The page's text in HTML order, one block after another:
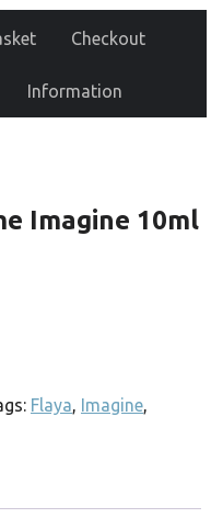
Checkout
Information
Imagine 10ml
Flaya, Imagine,